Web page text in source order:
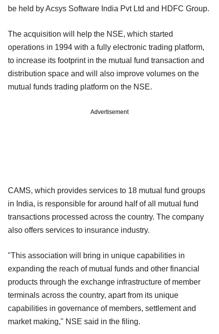
be held by Acsys Software India Pvt Ltd and HDFC Group.
The acquisition will help the NSE, which started
operations in 1994 with a fully electronic trading platform,
to increase its footprint in the mutual fund transaction and
distribution space and will also improve volumes on the
mutual funds trading platform on the NSE.
Advertisement
CAMS, which provides services to 18 mutual fund groups
in India, is responsible for around half of all mutual fund
transactions processed across the country. The company
also offers services to insurance industry.
"This association will bring in unique capabilities in
expanding the reach of mutual funds and other financial
products through the exchange infrastructure of member
terminals across the country, apart from its unique
capabilities in governance of members, settlement and
market making," NSE said in the filing.